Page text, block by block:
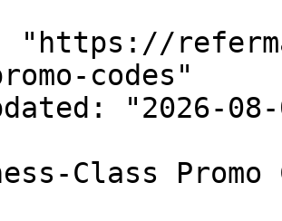
"https://
codes"
"2026-08-
Class